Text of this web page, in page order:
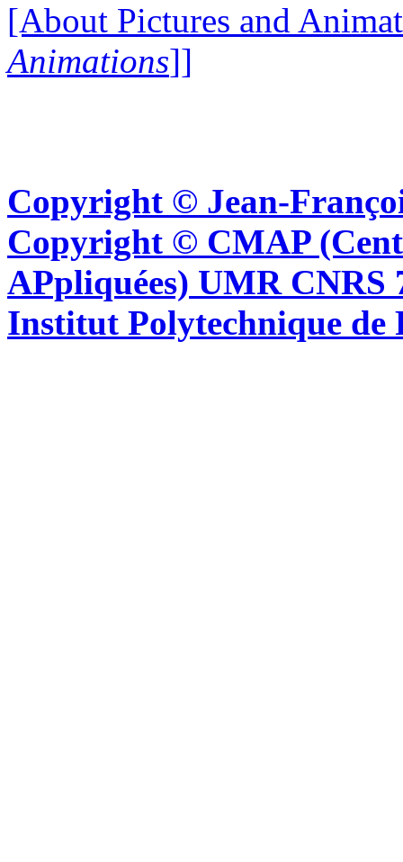
[About Pictures and
Animations]]
Copyright © Jean-
Copyright © CMAP
APpliquées) UMR CNRS
Institut Polytechnique de